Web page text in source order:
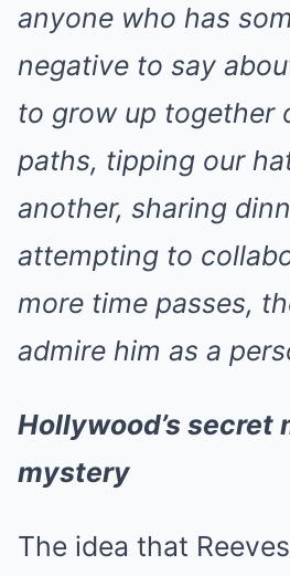
anyone who has
negative to say
to grow up together
paths, tipping our
another, sharing
attempting to
more time passes,
admire him as a
Hollywood’s secret
mystery
The idea that